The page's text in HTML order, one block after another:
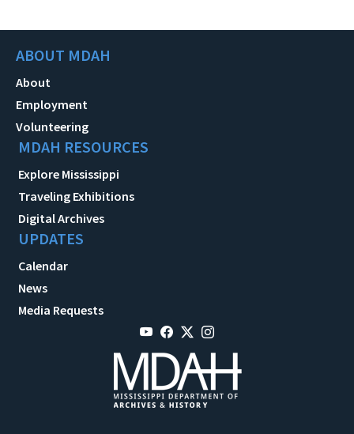
ABOUT MDAH
About
Employment
Volunteering
MDAH RESOURCES
Explore Mississippi
Traveling Exhibitions
Digital Archives
UPDATES
Calendar
News
Media Requests